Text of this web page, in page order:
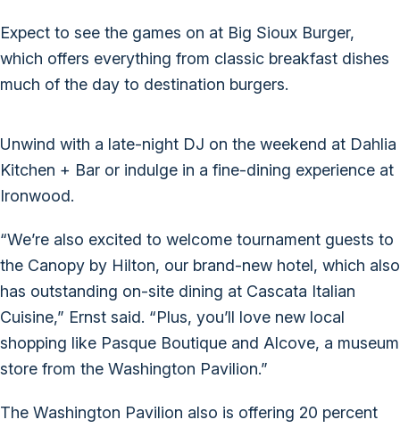
Expect to see the games on at Big Sioux Burger,
which offers everything from classic breakfast dishes
much of the day to destination burgers.
Unwind with a late-night DJ on the weekend at Dahlia
Kitchen + Bar or indulge in a fine-dining experience at
Ironwood.
“We’re also excited to welcome tournament guests to
the Canopy by Hilton, our brand-new hotel, which also
has outstanding on-site dining at Cascata Italian
Cuisine,” Ernst said. “Plus, you’ll love new local
shopping like Pasque Boutique and Alcove, a museum
store from the Washington Pavilion.”
The Washington Pavilion also is offering 20 percent